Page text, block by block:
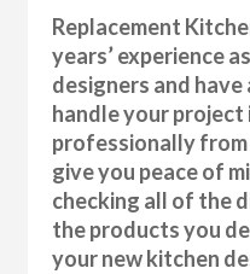
Replacement
years’ experience
designers and
handle your project
professionally
give you peace of
checking all of the
the products you
your new kitchen